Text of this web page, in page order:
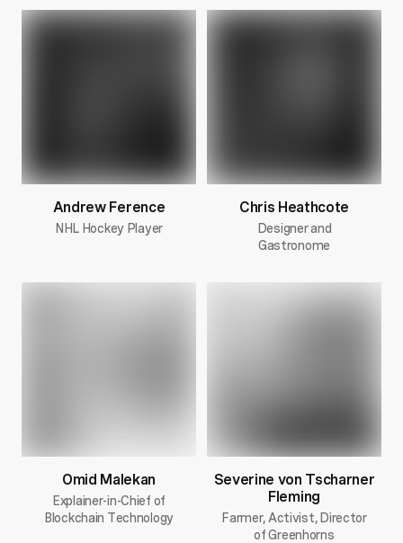
Andrew Ference
NHL Hockey Player
Chris Heathcote
Designer and
Gastronome
Omid Malekan
Explainer-in-Chief of
Blockchain Technology
Severine von Tscharner
Fleming
Farmer, Activist, Director
of Greenhorns